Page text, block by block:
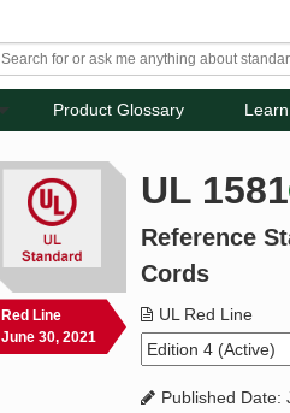
Product Glossary Learn
Red Line
June 30, 2021
UL 1581
Reference
Cords
UL Red Line
Published Date: